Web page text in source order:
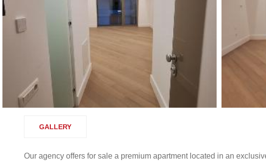
GALLERY
Our agency offers for sale a premium apartment located in an